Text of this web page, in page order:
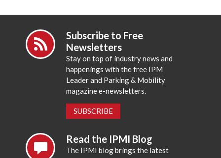
Subscribe to Free
Newsletters
Stay on top of industry news and
happenings with the free IPM
Leader and Parking & Mobility
magazine e-newsletters.
SUBSCRIBE
Read the IPMI Blog
The IPMI blog brings the latest